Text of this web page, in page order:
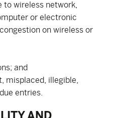
to wireless network,
or electronic
on wireless or
and
misplaced, illegible,
entries.